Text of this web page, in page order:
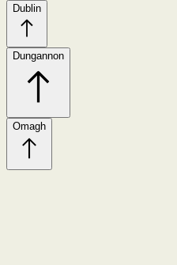
Dublin
Dungannon
Omagh